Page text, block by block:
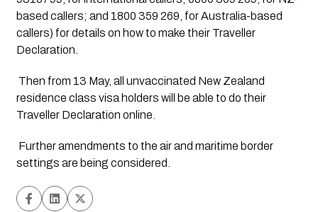
based callers; and 1800 359 269, for Australia-based
callers) for details on how to make their Traveller
Declaration.
Then from 13 May, all unvaccinated New Zealand
residence class visa holders will be able to do their
Traveller Declaration online.
Further amendments to the air and maritime border
settings are being considered.